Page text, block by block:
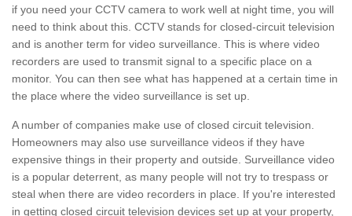
if you need your CCTV camera to work well at night time, you will
need to think about this. CCTV stands for closed-circuit television
and is another term for video surveillance. This is where video
recorders are used to transmit signal to a specific place on a
monitor. You can then see what has happened at a certain time in
the place where the video surveillance is set up.
A number of companies make use of closed circuit television.
Homeowners may also use surveillance videos if they have
expensive things in their property and outside. Surveillance video
is a popular deterrent, as many people will not try to trespass or
steal when there are video recorders in place. If you're interested
in getting closed circuit television devices set up at your property,